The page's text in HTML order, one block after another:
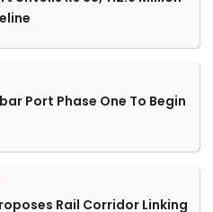
Port Phase One To Begin
Rail Corridor Linking